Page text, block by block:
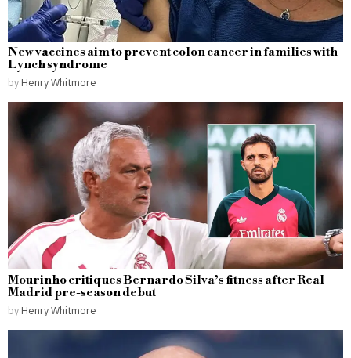
New vaccines aim to prevent colon cancer in families with
Lynch syndrome
by Henry Whitmore
Mourinho critiques Bernardo Silva’s fitness after Real
Madrid pre-season debut
by Henry Whitmore